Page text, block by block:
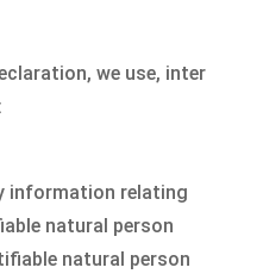
we use, inter
information relating
natural person
natural person